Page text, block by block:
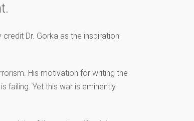
Dr. Gorka as the inspiration
His motivation for writing the
failing. Yet this war is eminently